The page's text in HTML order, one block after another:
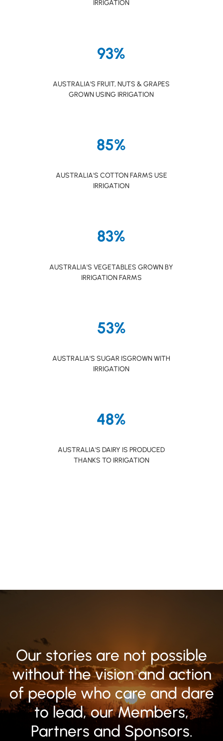
IRRIGATION
93%
AUSTRALIA'S FRUIT, NUTS & GRAPES
GROWN USING IRRIGATION
85%
AUSTRALIA'S COTTON FARMS USE
IRRIGATION
83%
AUSTRALIA'S VEGETABLES GROWN BY
IRRIGATION FARMS
53%
AUSTRALIA'S SUGAR ISGROWN WITH
IRRIGATION
48%
AUSTRALIA'S DAIRY IS PRODUCED
THANKS TO IRRIGATION
Our stories are not possible
without the vision and action
of people who care and dare
to lead, our Members,
Partners and Sponsors.